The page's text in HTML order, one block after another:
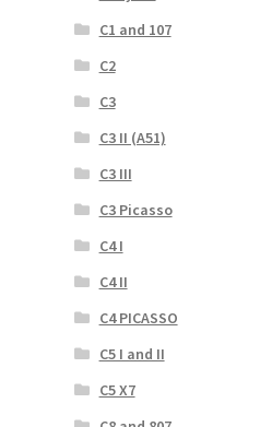
C1 and 107
C2
C3
C3 II (A51)
C3 III
C3 Picasso
C4 I
C4 II
C4 PICASSO
C5 I and II
C5 X7